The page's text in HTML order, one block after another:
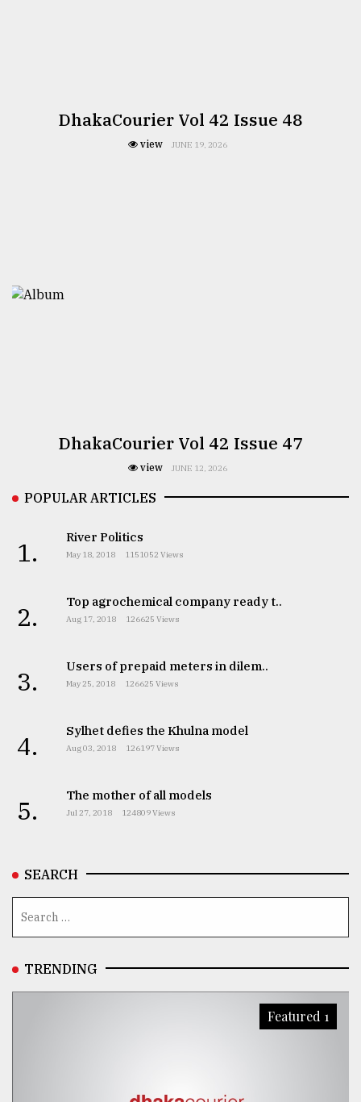
DhakaCourier Vol 42 Issue 48
view JUNE 19, 2026
DhakaCourier Vol 42 Issue 47
view JUNE 12, 2026
POPULAR ARTICLES
1. River Politics
May 18, 2018 1151052 Views
2. Top agrochemical company ready t..
Aug 17, 2018 126625 Views
3. Users of prepaid meters in dilem..
May 25, 2018 126625 Views
4. Sylhet defies the Khulna model
Aug 03, 2018 126197 Views
5. The mother of all models
Jul 27, 2018 124809 Views
SEARCH
TRENDING
Featured 1